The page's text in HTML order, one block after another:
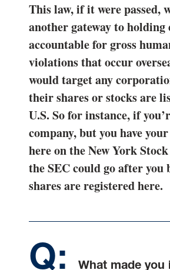
This law, if it were passed,
another gateway to
accountable for gross
violations that occur
would target any
their shares or stocks are
U.S. So for instance, if
company, but you have
here on the New York
the SEC could go after you
shares are registered here.
What made you